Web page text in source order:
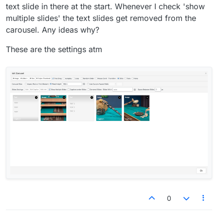
text slide in there at the start. Whenever I check 'show
multiple slides' the text slides get removed from the
carousel. Any ideas why?
These are the settings atm
0